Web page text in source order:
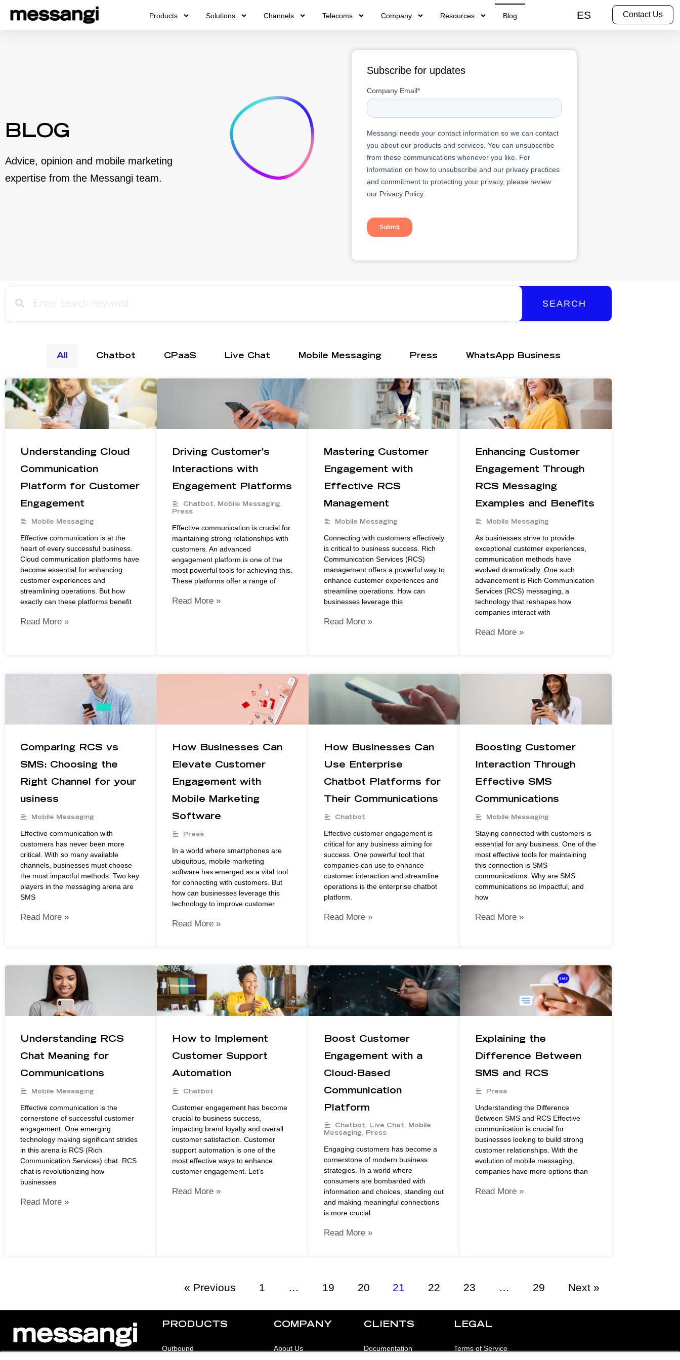
Skip
Products Solutions Channels Telecoms Company Resources Blog ES Contact Us
BLOG
Advice, opinion and mobile marketing
expertise from the Messangi team.
Subscribe for updates
SEARCH
All Chatbot CPaaS Live Chat Mobile Messaging Press WhatsApp Business
Understanding Cloud
Communication
Platform for Customer
Engagement
Mobile Messaging
Effective communication is at the
heart of every successful business.
Cloud communication platforms have
become essential for enhancing
customer experiences and
streamlining operations. But how
exactly can these platforms benefit
Read More »
Driving Customer’s
Interactions with
Engagement Platforms
Chatbot, Mobile Messaging,
Press
Effective communication is crucial for
maintaining strong relationships with
customers. An advanced
engagement platform is one of the
most powerful tools for achieving this.
These platforms offer a range of
Read More »
Mastering Customer
Engagement with
Effective RCS
Management
Mobile Messaging
Connecting with customers effectively
is critical to business success. Rich
Communication Services (RCS)
management offers a powerful way to
enhance customer experiences and
streamline operations. How can
businesses leverage this
Read More »
Enhancing Customer
Engagement Through
RCS Messaging
Examples and Benefits
Mobile Messaging
As businesses strive to provide
exceptional customer experiences,
communication methods have
evolved dramatically. One such
advancement is Rich Communication
Services (RCS) messaging, a
technology that reshapes how
companies interact with
Read More »
Comparing RCS vs
SMS: Choosing the
Right Channel for your
usiness
Mobile Messaging
Effective communication with
customers has never been more
critical. With so many available
channels, businesses must choose
the most impactful methods. Two key
players in the messaging arena are
SMS
Read More »
How Businesses Can
Elevate Customer
Engagement with
Mobile Marketing
Software
Press
In a world where smartphones are
ubiquitous, mobile marketing
software has emerged as a vital tool
for connecting with customers. But
how can businesses leverage this
technology to improve customer
Read More »
How Businesses Can
Use Enterprise
Chatbot Platforms for
Their Communications
Chatbot
Effective customer engagement is
critical for any business aiming for
success. One powerful tool that
companies can use to enhance
customer interaction and streamline
operations is the enterprise chatbot
platform.
Read More »
Boosting Customer
Interaction Through
Effective SMS
Communications
Mobile Messaging
Staying connected with customers is
essential for any business. One of the
most effective tools for maintaining
this connection is SMS
communications. Why are SMS
communications so impactful, and
how
Read More »
Understanding RCS
Chat Meaning for
Communications
Mobile Messaging
Effective communication is the
cornerstone of successful customer
engagement. One emerging
technology making significant strides
in this arena is RCS (Rich
Communication Services) chat. RCS
chat is revolutionizing how
businesses
Read More »
How to Implement
Customer Support
Automation
Chatbot
Customer engagement has become
crucial to business success,
impacting brand loyalty and overall
customer satisfaction. Customer
support automation is one of the
most effective ways to enhance
customer engagement. Let’s
Read More »
Boost Customer
Engagement with a
Cloud-Based
Communication
Platform
Chatbot, Live Chat, Mobile
Messaging, Press
Engaging customers has become a
cornerstone of modern business
strategies. In a world where
consumers are bombarded with
information and choices, standing out
and making meaningful connections
is more crucial
Read More »
Explaining the
Difference Between
SMS and RCS
Press
Understanding the Difference
Between SMS and RCS Effective
communication is crucial for
businesses looking to build strong
customer relationships. With the
evolution of mobile messaging,
companies have more options than
Read More »
« Previous 1 … 19 20 21 22 23 … 29 Next »
PRODUCTS
Outbound
COMPANY
About Us
CLIENTS
Documentation
LEGAL
Terms of Service